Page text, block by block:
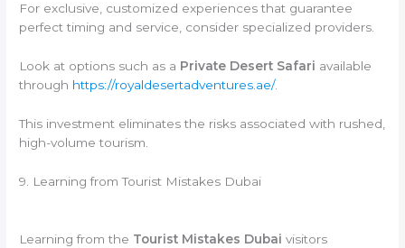
For exclusive, customized experiences that guarantee
perfect timing and service, consider specialized providers.
Look at options such as a Private Desert Safari available
through https://royaldesertadventures.ae/.
This investment eliminates the risks associated with rushed,
high-volume tourism.
9. Learning from Tourist Mistakes Dubai
Learning from the Tourist Mistakes Dubai visitors